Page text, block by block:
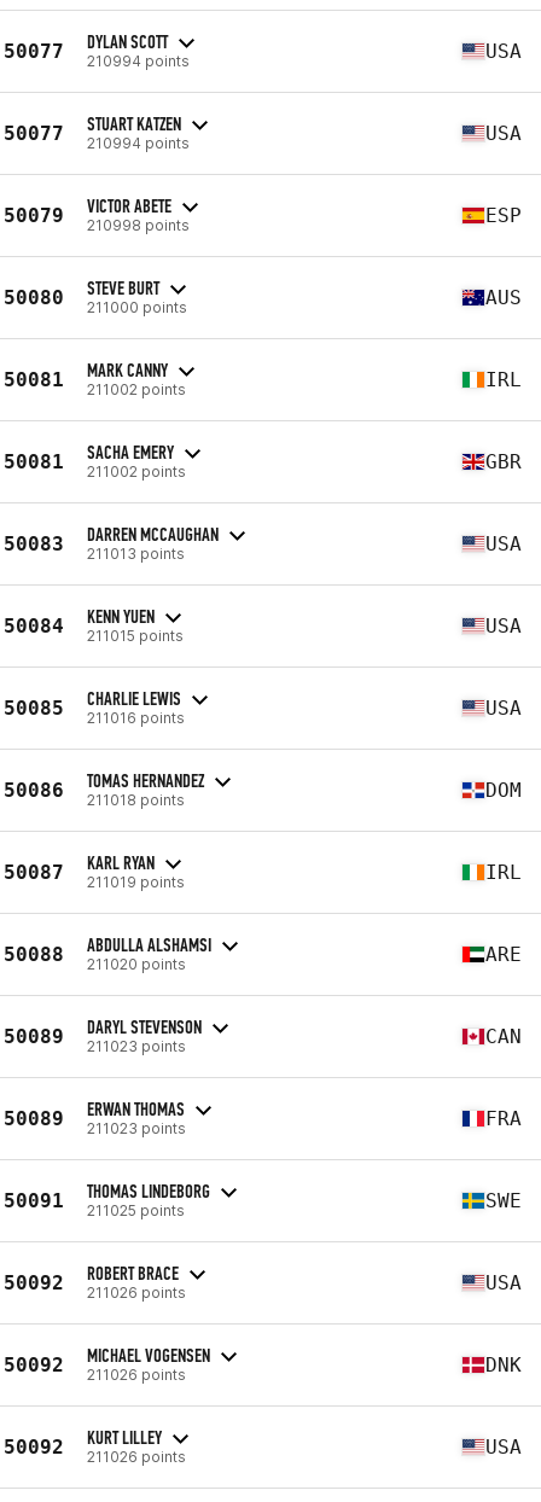
50077 DYLAN SCOTT
210994 points USA
50077 STUART KATZEN
210994 points USA
50079 VICTOR ABETE
210998 points ESP
50080 STEVE BURT
211000 points AUS
50081 MARK CANNY
211002 points IRL
50081 SACHA EMERY
211002 points GBR
50083 DARREN MCCAUGHAN
211013 points USA
50084 KENN YUEN
211015 points USA
50085 CHARLIE LEWIS
211016 points USA
50086 TOMAS HERNANDEZ
211018 points DOM
50087 KARL RYAN
211019 points IRL
50088 ABDULLA ALSHAMSI
211020 points ARE
50089 DARYL STEVENSON
211023 points CAN
50089 ERWAN THOMAS
211023 points FRA
50091 THOMAS LINDEBORG
211025 points SWE
50092 ROBERT BRACE
211026 points USA
50092 MICHAEL VOGENSEN
211026 points DNK
50092 KURT LILLEY
211026 points USA